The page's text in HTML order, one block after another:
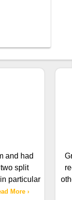
and had
split
particular
More ›